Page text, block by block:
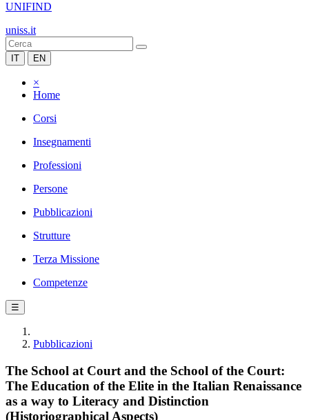
UNIFIND
uniss.it
IT EN
×
Home
Corsi
Insegnamenti
Professioni
Persone
Pubblicazioni
Strutture
Terza Missione
Competenze
☰
Pubblicazioni
The School at Court and the School of the Court:
The Education of the Elite in the Italian Renaissance
as a way to Literacy and Distinction
(Historiographical Aspects)